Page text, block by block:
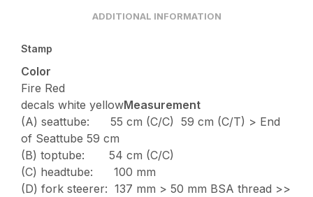
ADDITIONAL INFORMATION
Stamp
Color
Fire Red
decals white yellowMeasurement
(A) seattube: 55 cm (C/C) 59 cm (C/T) > End
of Seattube 59 cm
(B) toptube: 54 cm (C/C)
(C) headtube: 100 mm
(D) fork steerer: 137 mm > 50 mm BSA thread >>